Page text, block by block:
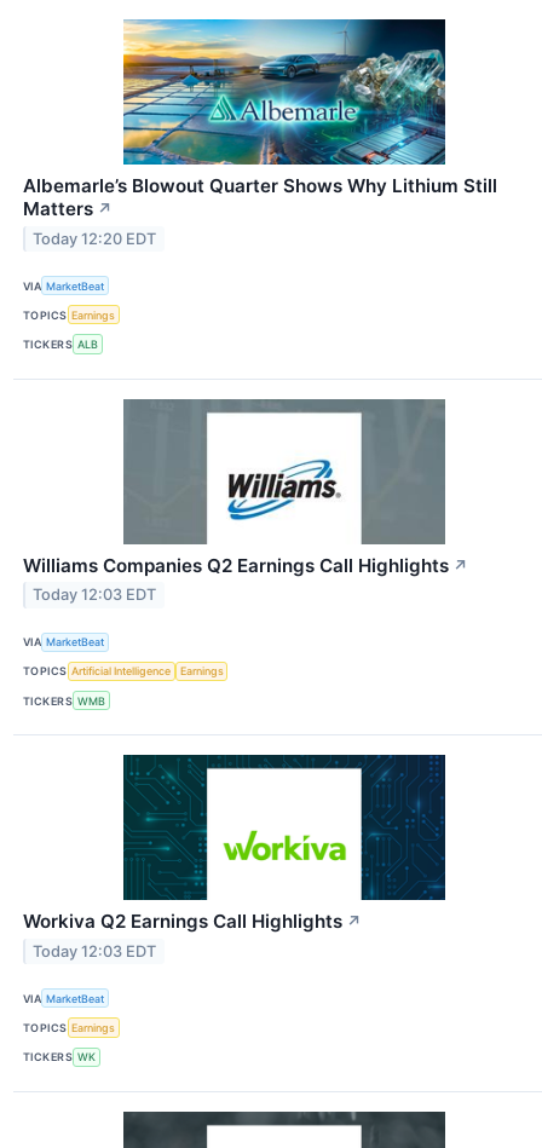
Albemarle’s Blowout Quarter Shows Why Lithium Still
Matters ↗
Today 12:20 EDT
VIA MarketBeat
TOPICS Earnings
TICKERS ALB
Williams Companies Q2 Earnings Call Highlights ↗
Today 12:03 EDT
VIA MarketBeat
TOPICS Artificial Intelligence Earnings
TICKERS WMB
Workiva Q2 Earnings Call Highlights ↗
Today 12:03 EDT
VIA MarketBeat
TOPICS Earnings
TICKERS WK